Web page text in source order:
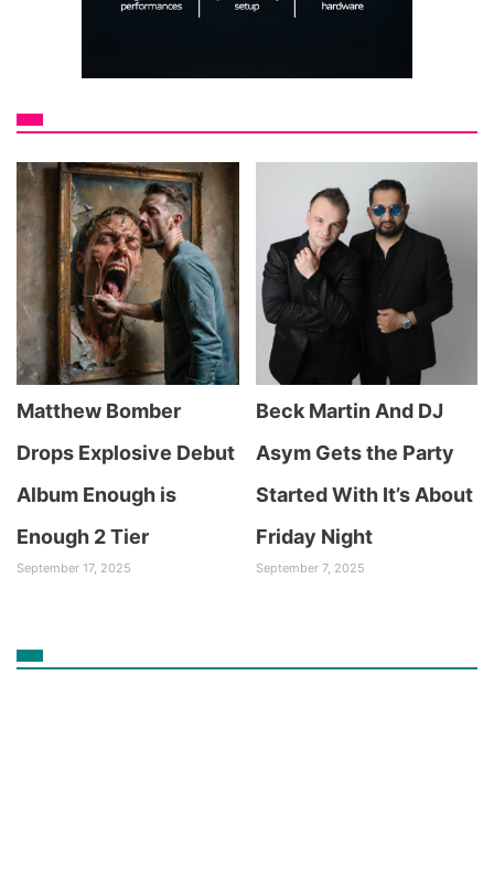
Matthew Bomber
Drops Explosive Debut
Album Enough is
Enough 2 Tier
September 17, 2025
Beck Martin And DJ
Asym Gets the Party
Started With It’s About
Friday Night
September 7, 2025